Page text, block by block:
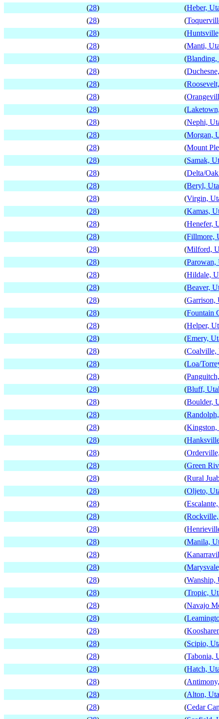
(28) (Heber,
(28) (
(28) (
(28) (Manti,
(28) (Blanding,
(28) (
(28) (
(28) (
(28) (
(28) (Nephi,
(28) (Morgan,
(28) (Mount
(28) (Samak,
(28) (Delta/
(28) (Beryl,
(28) (Virgin,
(28) (Kamas,
(28) (Henefer,
(28) (Fillmore,
(28) (Milford,
(28) (Parowan,
(28) (Hildale,
(28) (Beaver,
(28) (Garrison,
(28) (Fountain
(28) (Helper,
(28) (Emery,
(28) (Coalville,
(28) (Loa/
(28) (
(28) (Bluff,
(28) (Boulder,
(28) (
(28) (Kingston,
(28) (
(28) (
(28) (Green
(28) (Rural
(28) (Oljeto,
(28) (
(28) (
(28) (
(28) (Manila,
(28) (
(28) (
(28) (Wanship,
(28) (Tropic,
(28) (Navajo
(28) (
(28) (
(28) (Scipio,
(28) (Tabonia,
(28) (Hatch,
(28) (
(28) (Alton,
(28) (Cedar